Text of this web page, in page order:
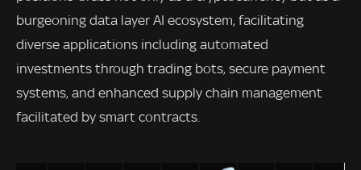
burgeoning data layer AI ecosystem, facilitating
diverse applications including automated
investments through trading bots, secure payment
systems, and enhanced supply chain management
facilitated by smart contracts.